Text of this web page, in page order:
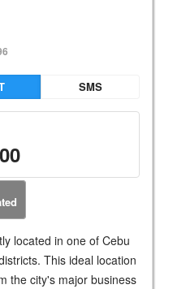
SMS
located in one of Cebu
This ideal location
the city's major business